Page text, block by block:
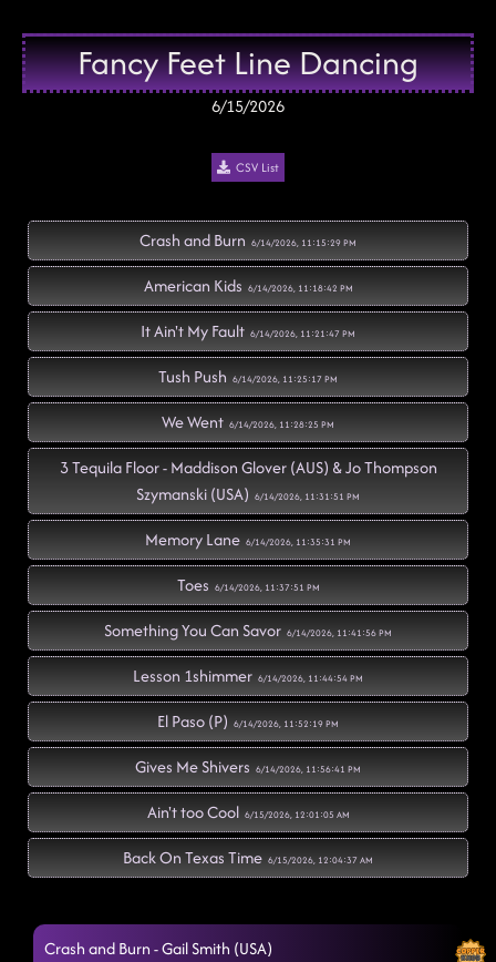
Fancy Feet Line Dancing
6/15/2026
CSV List
Crash and Burn 6/14/2026, 11:15:29 PM
American Kids 6/14/2026, 11:18:42 PM
It Ain't My Fault 6/14/2026, 11:21:47 PM
Tush Push 6/14/2026, 11:25:17 PM
We Went 6/14/2026, 11:28:25 PM
3 Tequila Floor - Maddison Glover (AUS) & Jo Thompson
Szymanski (USA) 6/14/2026, 11:31:51 PM
Memory Lane 6/14/2026, 11:35:31 PM
Toes 6/14/2026, 11:37:51 PM
Something You Can Savor 6/14/2026, 11:41:56 PM
Lesson 1shimmer 6/14/2026, 11:44:54 PM
El Paso (P) 6/14/2026, 11:52:19 PM
Gives Me Shivers 6/14/2026, 11:56:41 PM
Ain't too Cool 6/15/2026, 12:01:05 AM
Back On Texas Time 6/15/2026, 12:04:37 AM
Rodeo 6/15/2026, 12:11:24 AM
Crash and Burn - Gail Smith (USA)